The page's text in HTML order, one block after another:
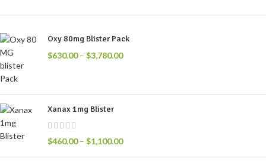
Oxy 80mg Blister Pack
$630.00 – $3,780.00
Xanax 1mg Blister
$460.00 – $1,100.00